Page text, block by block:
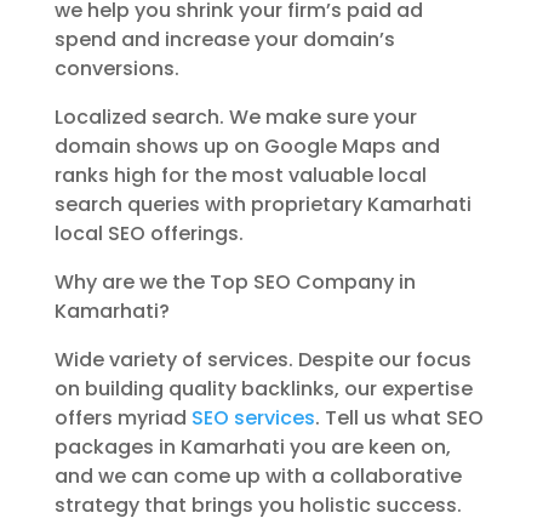
we help you shrink your firm’s paid ad
spend and increase your domain’s
conversions.
Localized search. We make sure your
domain shows up on Google Maps and
ranks high for the most valuable local
search queries with proprietary Kamarhati
local SEO offerings.
Why are we the Top SEO Company in
Kamarhati?
Wide variety of services. Despite our focus
on building quality backlinks, our expertise
offers myriad SEO services. Tell us what SEO
packages in Kamarhati you are keen on,
and we can come up with a collaborative
strategy that brings you holistic success.